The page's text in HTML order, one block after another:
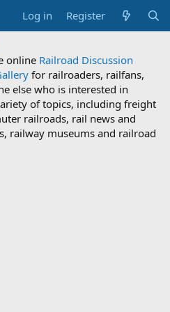
Log in Register
online Railroad Discussion
for railroaders, railfans,
else who is interested in
of topics, including freight
railroads, rail news and
railway museums and railroad